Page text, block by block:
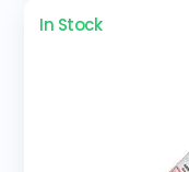
In Stock